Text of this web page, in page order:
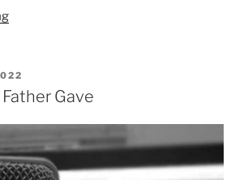
“Raised
the
Will
God”
Gave